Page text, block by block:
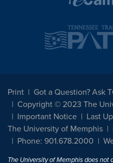
Print
Got a Question? Ask
Copyright © 2023 The
Important Notice
Last
The University of Memphis
Phone: 901.678.2000
The University of Memphis does not